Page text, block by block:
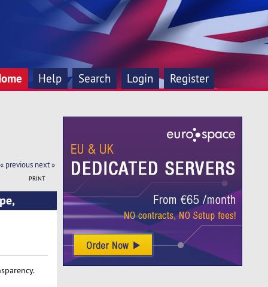
Help Search Login Register
« previous next »
PRINT